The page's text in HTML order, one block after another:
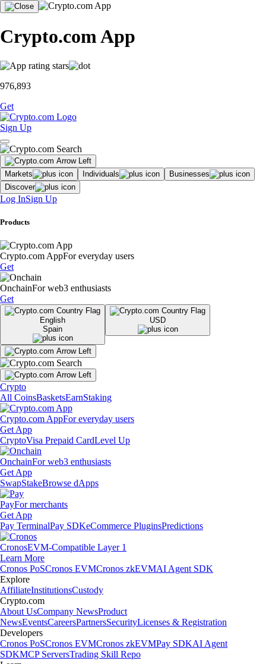
Crypto.com App
976,893
Get
Sign Up
Markets Individuals
Businesses
Discover
Log InSign Up
Products
Crypto.com AppFor everyday users
Get
OnchainFor web3 enthusiasts
Get
English
Spain
USD
Crypto
All CoinsBasketsEarnStaking
Crypto.com AppFor everyday users
Get App
CryptoVisa Prepaid CardLevel Up
OnchainFor web3 enthusiasts
Get App
SwapStakeBrowse dApps
PayFor merchants
Get App
Pay TerminalPay SDKeCommerce PluginsPredictions
CronosEVM-Compatible Layer 1
Learn More
Cronos PoSCronos EVMCronos zkEVMAI Agent SDK
Explore
AffiliateInstitutionsCustody
Crypto.com
About UsCompany NewsProduct
NewsEventsCareersPartnersSecurityLicenses & Registration
Developers
Cronos PoSCronos EVMCronos zkEVMPay SDKAI Agent
SDKMCP ServersTrading Skill Repo